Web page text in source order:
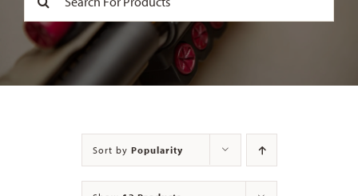
FAQ
Sort by Popularity